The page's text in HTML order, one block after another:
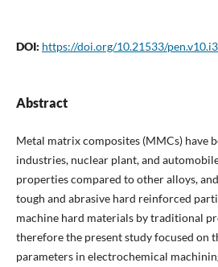
DOI: https://doi.org/10.21533/
Abstract
Metal matrix composites (MMCs) have
industries, nuclear plant, and
properties compared to other alloys,
tough and abrasive hard reinforced
machine hard materials by traditional
therefore the present study focused on
parameters in electrochemical